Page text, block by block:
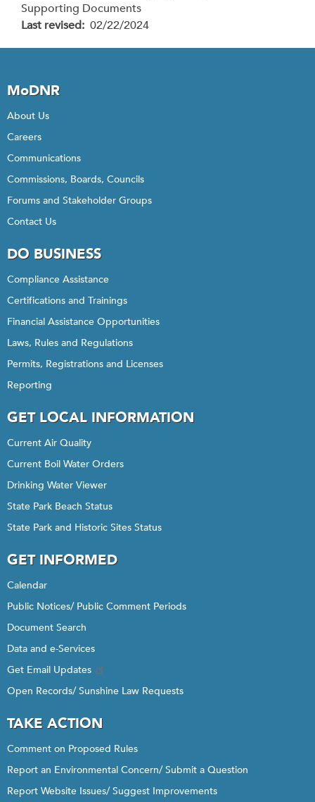
Supporting Documents
Last revised 02/22/2024
MoDNR
About Us
Careers
Communications
Commissions, Boards, Councils
Forums and Stakeholder Groups
Contact Us
DO BUSINESS
Compliance Assistance
Certifications and Trainings
Financial Assistance Opportunities
Laws, Rules and Regulations
Permits, Registrations and Licenses
Reporting
GET LOCAL INFORMATION
Current Air Quality
Current Boil Water Orders
Drinking Water Viewer
State Park Beach Status
State Park and Historic Sites Status
GET INFORMED
Calendar
Public Notices/ Public Comment Periods
Document Search
Data and e-Services
Get Email Updates
Open Records/ Sunshine Law Requests
TAKE ACTION
Comment on Proposed Rules
Report an Environmental Concern/ Submit a Question
Report Website Issues/ Suggest Improvements